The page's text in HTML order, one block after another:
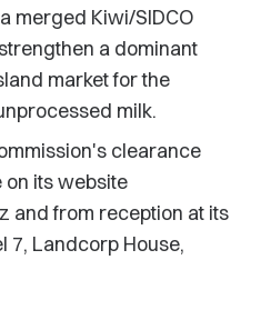
merged Kiwi/SIDCO
a dominant
market for the
milk.
clearance
on its website
and from reception at its
7, Landcorp House,